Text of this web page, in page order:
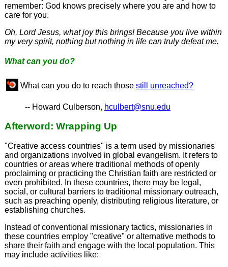
remember: God knows precisely where you are and how to
care for you.
Oh, Lord Jesus, what joy this brings! Because you live within
my very spirit, nothing but nothing in life can truly defeat me.
What can you do?
What can you do to reach those still unreached?
-- Howard Culberson, hculbert@snu.edu
Afterword: Wrapping Up
"Creative access countries" is a term used by missionaries
and organizations involved in global evangelism. It refers to
countries or areas where traditional methods of openly
proclaiming or practicing the Christian faith are restricted or
even prohibited. In these countries, there may be legal,
social, or cultural barriers to traditional missionary outreach,
such as preaching openly, distributing religious literature, or
establishing churches.
Instead of conventional missionary tactics, missionaries in
these countries employ "creative" or alternative methods to
share their faith and engage with the local population. This
may include activities like: